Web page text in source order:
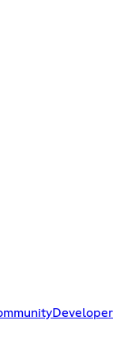
Developer